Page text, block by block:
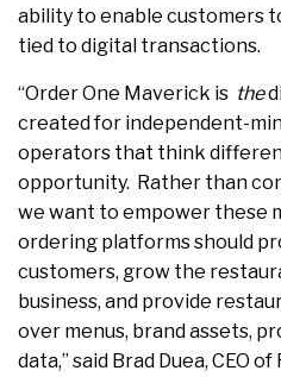
ability to enable customers
tied to digital transactions.
“Order One Maverick is the
created for independent-
operators that think
opportunity. Rather than
we want to empower these
ordering platforms should
customers, grow the
business, and provide
over menus, brand assets,
data,” said Brad Duea, CEO